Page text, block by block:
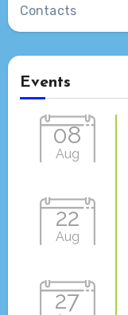
Contacts
Events
08
Aug
22
Aug
27